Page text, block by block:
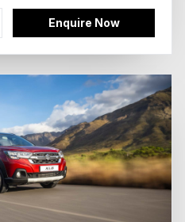
Enquire Now